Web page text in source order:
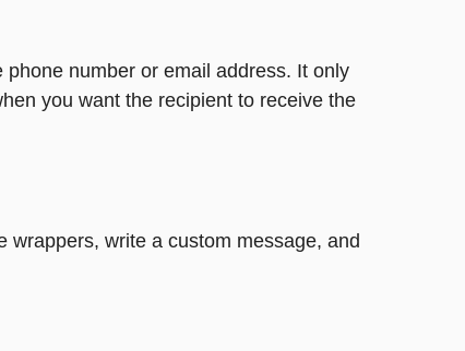
number or email address. It only
you want the recipient to receive the
wrappers, write a custom message, and